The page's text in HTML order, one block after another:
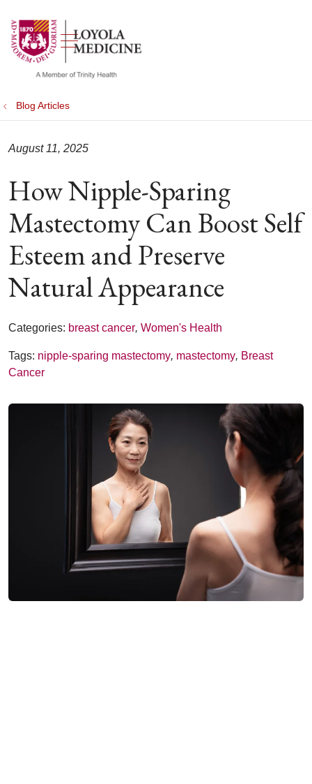
search
show off canvas menu
Blog Articles
How Nipple-Sparing
Mastectomy Can Boost Self
Esteem and Preserve
Natural Appearance
August 11, 2025
Categories: breast cancer, Women's Health
Tags: nipple-sparing mastectomy, mastectomy, Breast
Cancer